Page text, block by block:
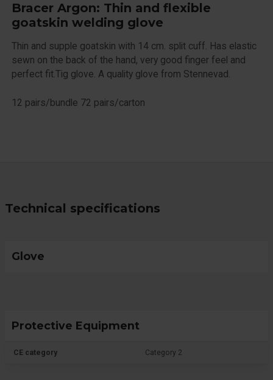
Bracer Argon: Thin and flexible
goatskin welding glove
Thin and supple goatskin with 14 cm. split cuff. Has elastic
sewn on the back of the hand, very good finger feel and
perfect fit.Tig glove. A quality glove from Stennevad.
12 pairs/bundle 72 pairs/carton
Technical specifications
Glove
Protective Equipment
CE category Category 2